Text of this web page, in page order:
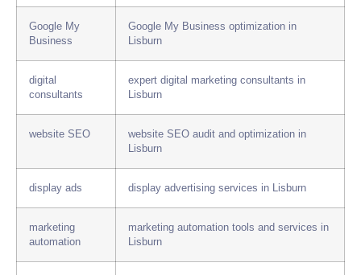
Google My
Business
Google My Business optimization in
Lisburn
digital
consultants
expert digital marketing consultants in
Lisburn
website SEO
website SEO audit and optimization in
Lisburn
display ads display advertising services in Lisburn
marketing
automation
marketing automation tools and services in
Lisburn